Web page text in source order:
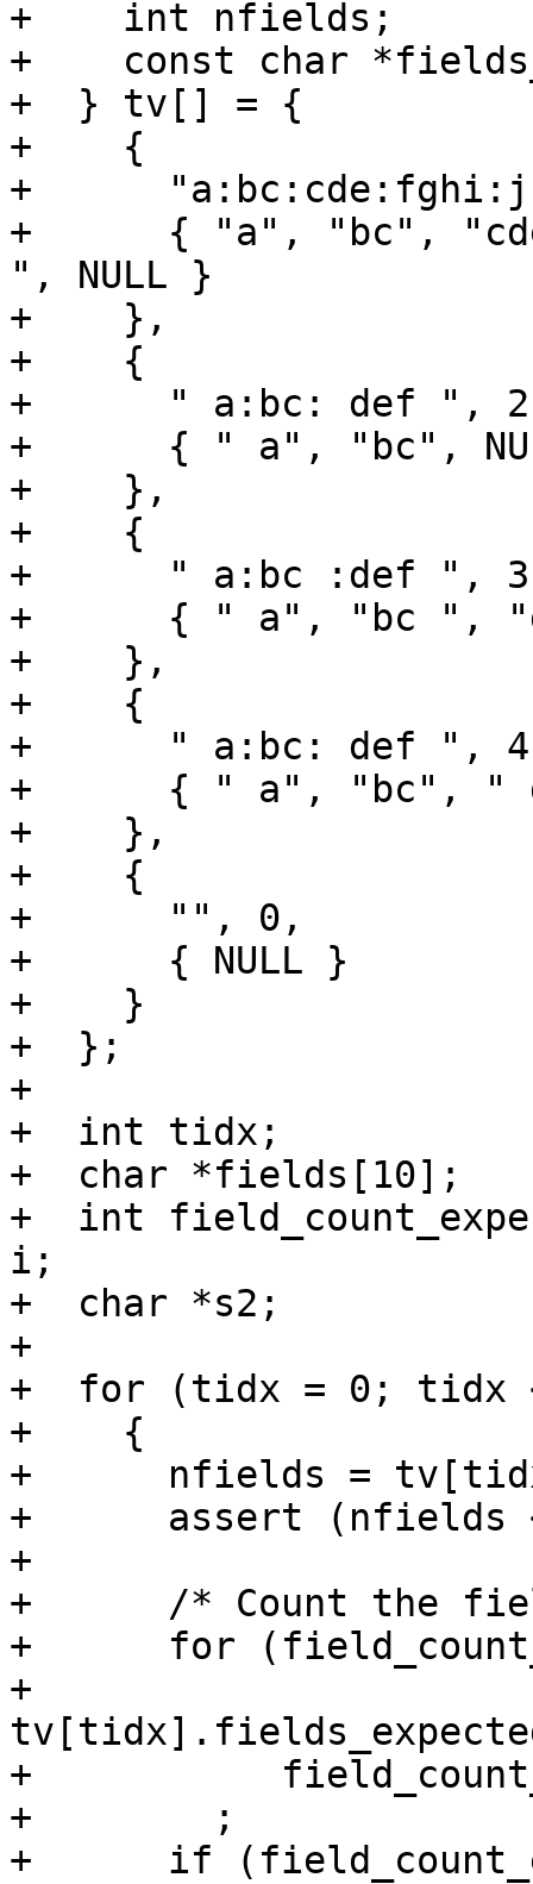
+    int nfields;
+    const char
+  } tv[] = {
+    {
+
+      { "a", "bc",
", NULL }
+    },
+    {
+      " a:bc: def ",
+      { " a", "bc",
+    },
+    {
+      " a:bc :def ",
+      { " a", "bc ",
+    },
+    {
+      " a:bc: def ",
+      { " a", "bc", "
+    },
+    {
+      "", 0,
+      { NULL }
+    }
+  };
+
+  int tidx;
+  char *fields[10];
+  int
i;
+  char *s2;
+
+  for (tidx = 0; tidx
+    {
+      nfields =
+      assert (nfields
+
+      /* Count the
+      for
+
+
+        ;
+      if